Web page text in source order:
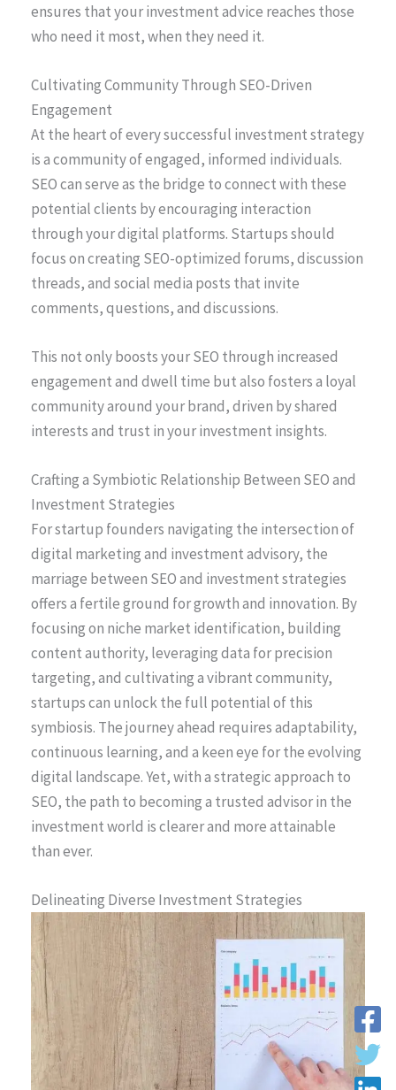
ensures that your investment advice reaches those
who need it most, when they need it.
Cultivating Community Through SEO-Driven
Engagement
At the heart of every successful investment strategy
is a community of engaged, informed individuals.
SEO can serve as the bridge to connect with these
potential clients by encouraging interaction
through your digital platforms. Startups should
focus on creating SEO-optimized forums, discussion
threads, and social media posts that invite
comments, questions, and discussions.
This not only boosts your SEO through increased
engagement and dwell time but also fosters a loyal
community around your brand, driven by shared
interests and trust in your investment insights.
Crafting a Symbiotic Relationship Between SEO and
Investment Strategies
For startup founders navigating the intersection of
digital marketing and investment advisory, the
marriage between SEO and investment strategies
offers a fertile ground for growth and innovation. By
focusing on niche market identification, building
content authority, leveraging data for precision
targeting, and cultivating a vibrant community,
startups can unlock the full potential of this
symbiosis. The journey ahead requires adaptability,
continuous learning, and a keen eye for the evolving
digital landscape. Yet, with a strategic approach to
SEO, the path to becoming a trusted advisor in the
investment world is clearer and more attainable
than ever.
Delineating Diverse Investment Strategies